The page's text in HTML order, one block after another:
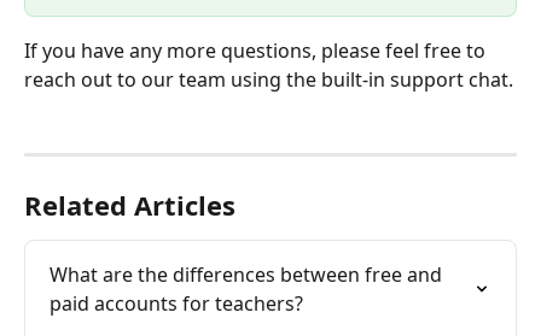
If you have any more questions, please feel free to
reach out to our team using the built-in support chat.
Related Articles
What are the differences between free and
paid accounts for teachers?